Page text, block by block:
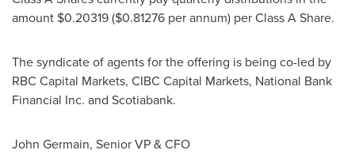
amount $0.20319($0.81276 per annum) per Class A Share.
The syndicate of agents for the offering is being co-led by
RBC Capital Markets, CIBC Capital Markets, National Bank
Financial Inc. and Scotiabank.
John Germain, Senior VP & CFO